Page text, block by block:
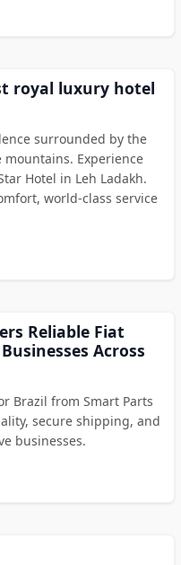
royal luxury hotel
surrounded by the
Experience
Hotel in Leh Ladakh.
world-class service
Reliable Fiat
Across
Brazil from Smart Parts
secure shipping, and
businesses.